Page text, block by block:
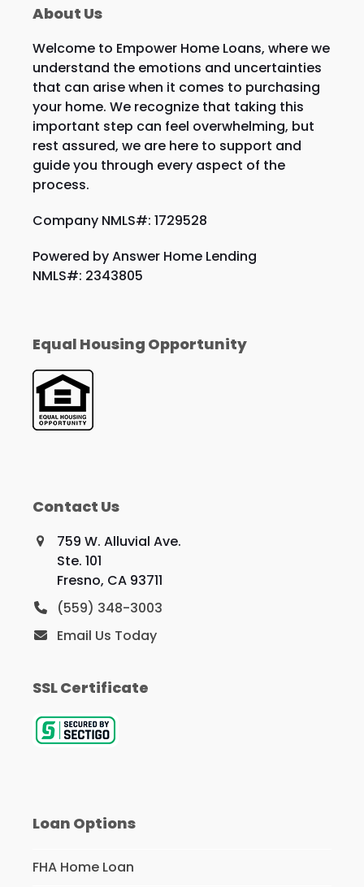
About Us
Welcome to Empower Home Loans, where we
understand the emotions and uncertainties
that can arise when it comes to purchasing
your home. We recognize that taking this
important step can feel overwhelming, but
rest assured, we are here to support and
guide you through every aspect of the
process.
Company NMLS#: 1729528
Powered by Answer Home Lending
NMLS#: 2343805
Equal Housing Opportunity
Contact Us
759 W. Alluvial Ave.
Ste. 101
Fresno, CA 93711
(559) 348-3003
Email Us Today
SSL Certificate
Loan Options
FHA Home Loan